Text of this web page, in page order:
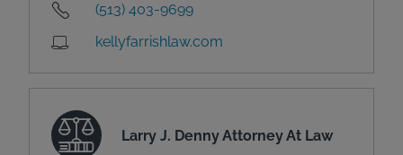
(513) 403-9699
kellyfarrishlaw.com
Larry J. Denny Attorney At Law